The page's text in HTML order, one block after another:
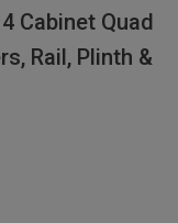
Cabinet Quad
Rail, Plinth &